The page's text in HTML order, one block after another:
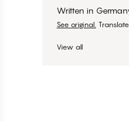
Written in
See original.
View all